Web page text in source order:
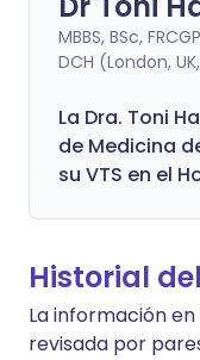
MBBS, BSc,
DCH (London,
La Dra. Toni
de Medicina
su VTS en el
Historial
La información
revisada por